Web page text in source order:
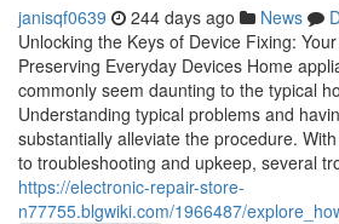
janisqf0639 244 days ago News
Unlocking the Keys of Device Fixing:
Preserving Everyday Devices Home
commonly seem daunting to the typical
Understanding typical problems and
substantially alleviate the procedure.
to troubleshooting and upkeep, several
https://electronic-repair-store-
n77755.blgwiki.com/1966487/